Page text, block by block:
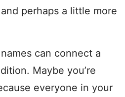
perhaps a little more
can connect a
Maybe you’re
everyone in your